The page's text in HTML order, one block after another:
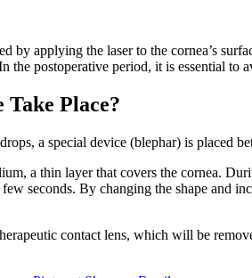
by applying the laser to the cornea’s
the postoperative period, it is essential to
Take Place?
a special device (blephar) is placed
a thin layer that covers the cornea.
seconds. By changing the shape and
contact lens, which will be